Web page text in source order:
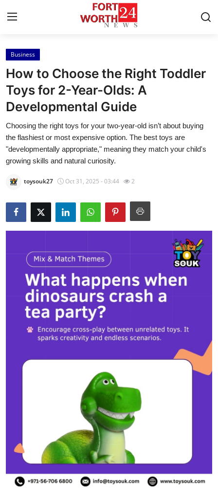
Home
Contact
Press Release
Privacy Policy
About
News Network
Submit Press Release
Health
Guest Posting
Advertise with US
Crypto
Business
Top 10
Business
How to Choose the Right Toddler
Toys for 2-Year-Olds: A
Developmental Guide
Choosing the right toys for your two-year-old isn’t about buying
the flashiest or most expensive option. The best toys are
"developmentally appropriate," meaning they match your child's
growing skills and natural curiosity.
toysouk27 Oct 31, 2025 - 03:44 2